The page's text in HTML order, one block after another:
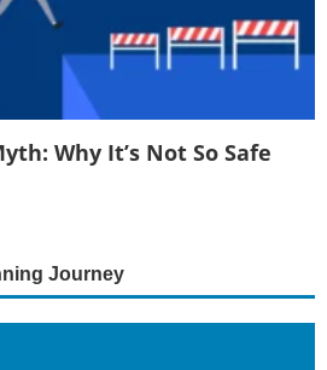
Why It’s Not So Safe
Journey